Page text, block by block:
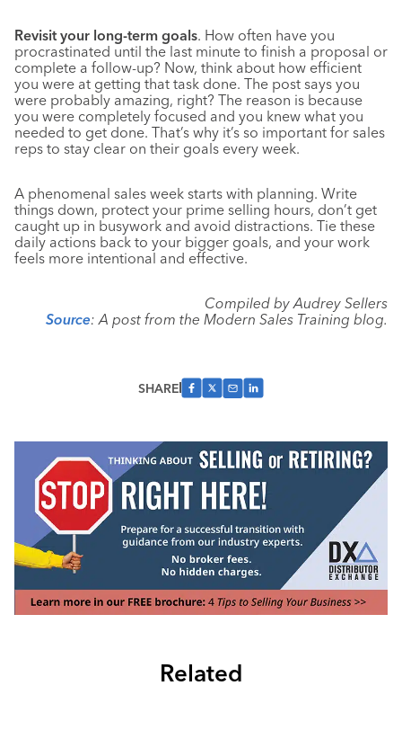
Revisit your long-term goals. How often have you
procrastinated until the last minute to finish a proposal or
complete a follow-up? Now, think about how efficient
you were at getting that task done. The post says you
were probably amazing, right? The reason is because
you were completely focused and you knew what you
needed to get done. That’s why it’s so important for sales
reps to stay clear on their goals every week.
A phenomenal sales week starts with planning. Write
things down, protect your prime selling hours, don’t get
caught up in busywork and avoid distractions. Tie these
daily actions back to your bigger goals, and your work
feels more intentional and effective.
Compiled by Audrey Sellers
Source: A post from the Modern Sales Training blog.
SHARE
Related